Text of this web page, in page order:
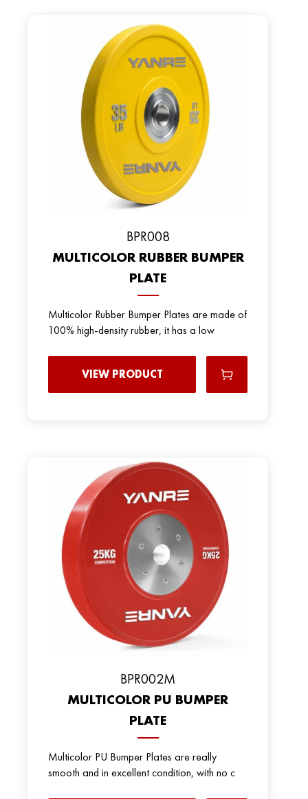
BPR008
MULTICOLOR RUBBER BUMPER
PLATE
Multicolor Rubber Bumper Plates are made of
100% high-density rubber, it has a low
VIEW PRODUCT
ВPR002M
MULTICOLOR PU BUMPER
PLATE
Multicolor PU Bumper Plates are really
smooth and in excellent condition, with no c